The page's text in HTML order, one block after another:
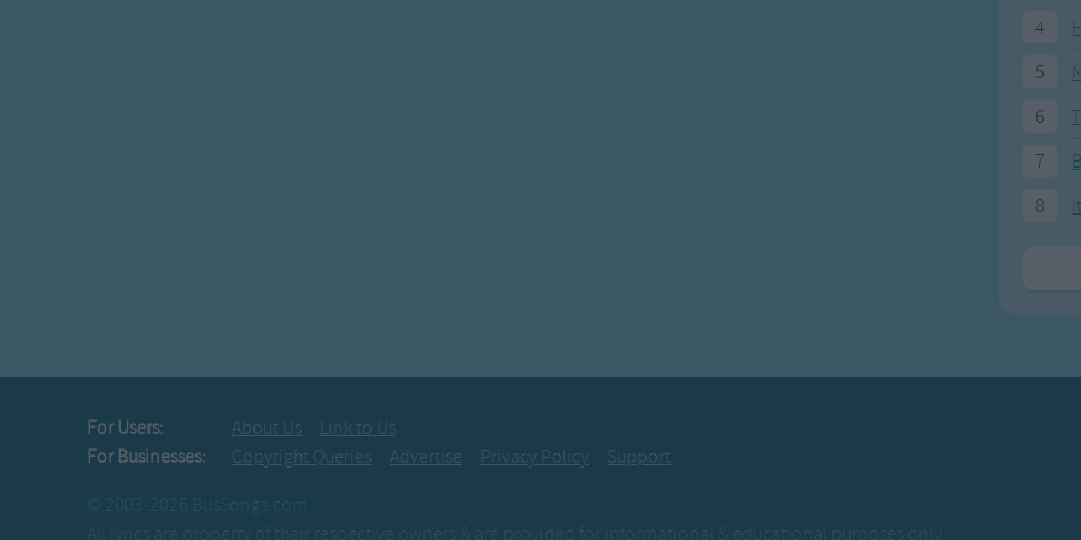
4
5
6
7
8
For Users: About Us
Link to Us
For Businesses:
Copyright Queries Advertise Privacy Policy
Support